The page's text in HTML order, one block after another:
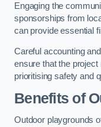
Engaging the
sponsorships from
can provide essential
Careful accounting
ensure that the
prioritising safety and
Benefits of
Outdoor playgrounds